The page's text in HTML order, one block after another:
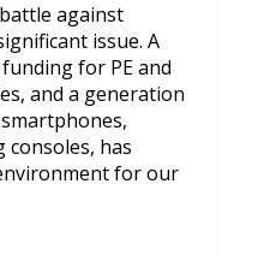
against
issue. A
for PE and
and a generation
consoles, has
for our